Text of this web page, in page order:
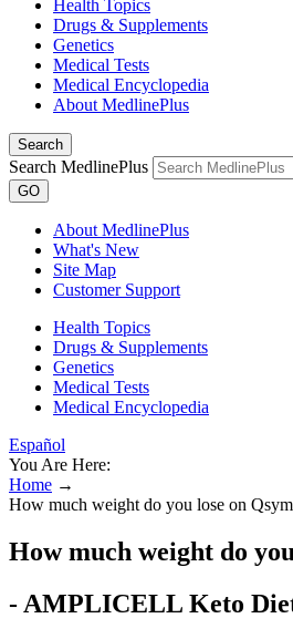
Health Topics
Drugs & Supplements
Genetics
Medical Tests
Medical Encyclopedia
About MedlinePlus
Search
Search MedlinePlus
GO
About MedlinePlus
What's New
Site Map
Customer Support
Health Topics
Drugs & Supplements
Genetics
Medical Tests
Medical Encyclopedia
Español
You Are Here:
Home →
How much weight do you lose on
How much weight do
- AMPLICELL Keto